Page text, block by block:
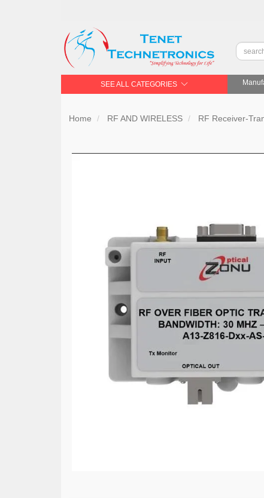
SEE ALL CATEGORIES
Home RF AND WIRELESS RF Receiver-